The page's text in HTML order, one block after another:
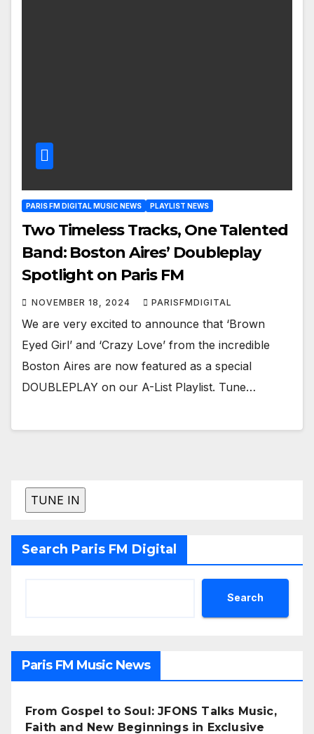
PARIS FM DIGITAL MUSIC NEWS PLAYLIST NEWS
Two Timeless Tracks, One Talented
Band: Boston Aires’ Doubleplay
Spotlight on Paris FM
NOVEMBER 18, 2024 PARISFMDIGITAL
We are very excited to announce that ‘Brown
Eyed Girl’ and ‘Crazy Love’ from the incredible
Boston Aires are now featured as a special
DOUBLEPLAY on our A-List Playlist. Tune…
Search Paris FM Digital
Search
Paris FM Music News
From Gospel to Soul: JFONS Talks Music,
Faith and New Beginnings in Exclusive